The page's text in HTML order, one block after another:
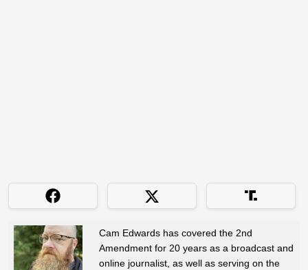
Cam Edwards has covered the 2nd
Amendment for 20 years as a broadcast and
online journalist, as well as serving on the